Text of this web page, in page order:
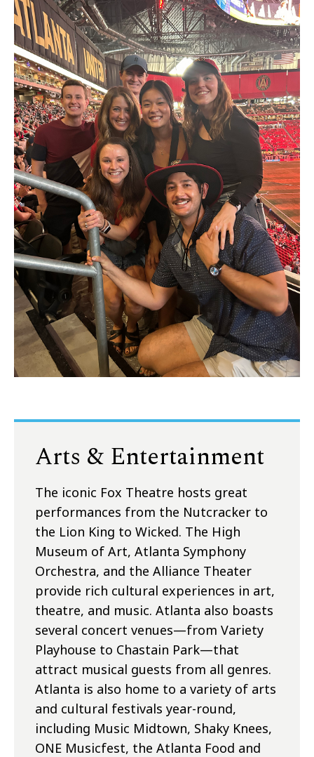
Arts & Entertainment
The iconic Fox Theatre hosts great
performances from the Nutcracker to
the Lion King to Wicked. The High
Museum of Art, Atlanta Symphony
Orchestra, and the Alliance Theater
provide rich cultural experiences in art,
theatre, and music. Atlanta also boasts
several concert venues—from Variety
Playhouse to Chastain Park—that
attract musical guests from all genres.
Atlanta is also home to a variety of arts
and cultural festivals year-round,
including Music Midtown, Shaky Knees,
ONE Musicfest, the Atlanta Food and